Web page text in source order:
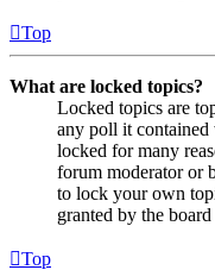
Top
What are locked topics?
Locked topics are
any poll it contained
locked for many
forum moderator or
to lock your own
granted by the
Top